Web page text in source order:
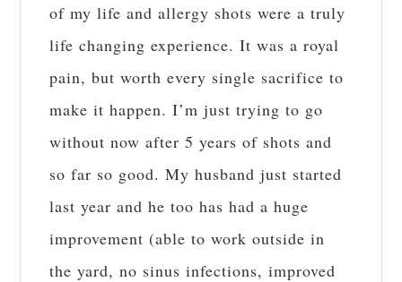
of my life and allergy shots were a truly
life changing experience. It was a royal
pain, but worth every single sacrifice to
make it happen. I’m just trying to go
without now after 5 years of shots and
so far so good. My husband just started
last year and he too has had a huge
improvement (able to work outside in
the yard, no sinus infections, improved